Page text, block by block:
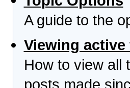
A guide to the
Viewing
How to view all
posts made